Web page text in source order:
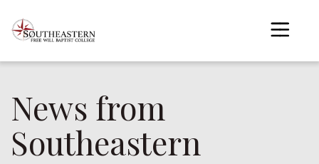
main
content
menu
menu
News from
Southeastern